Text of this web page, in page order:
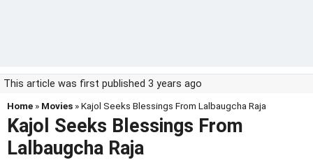
This article was first published 3 years ago
Home » Movies » Kajol Seeks Blessings From Lalbaugcha Raja
Kajol Seeks Blessings From
Lalbaugcha Raja